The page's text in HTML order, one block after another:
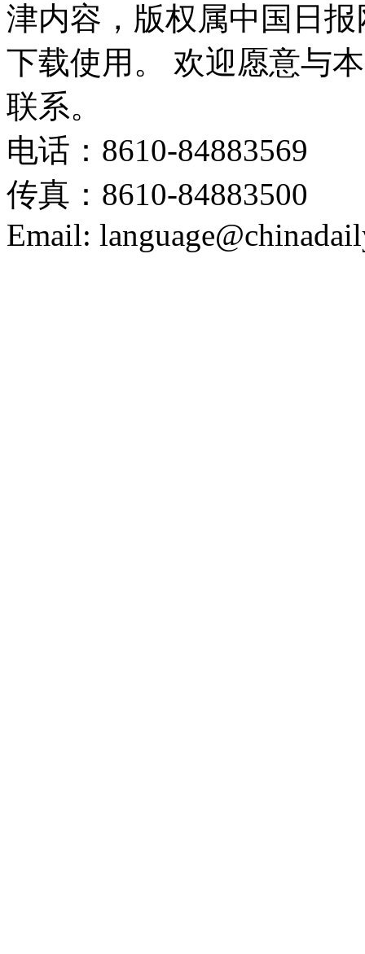
津内容，版权属中国日
下载使用。 欢迎愿意与
联系。
电话：8610-84883569
传真：8610-84883500
Email: